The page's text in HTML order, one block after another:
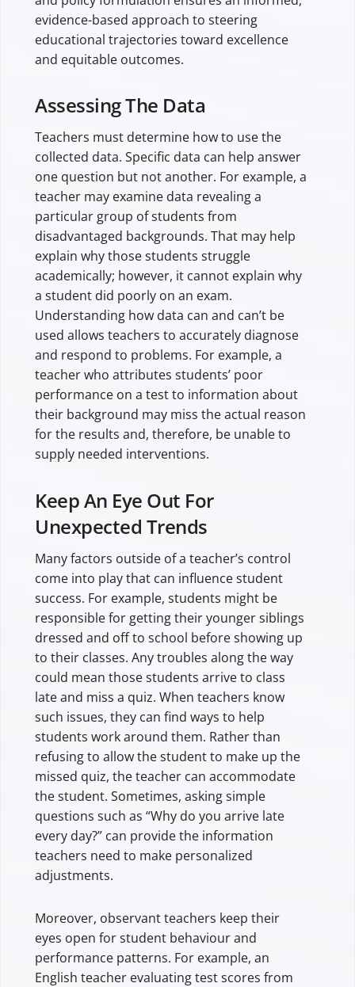
evidence-based approach to steering
educational trajectories toward excellence
and equitable outcomes.
Assessing The Data
Teachers must determine how to use the
collected data. Specific data can help answer
one question but not another. For example, a
teacher may examine data revealing a
particular group of students from
disadvantaged backgrounds. That may help
explain why those students struggle
academically; however, it cannot explain why
a student did poorly on an exam.
Understanding how data can and can’t be
used allows teachers to accurately diagnose
and respond to problems. For example, a
teacher who attributes students’ poor
performance on a test to information about
their background may miss the actual reason
for the results and, therefore, be unable to
supply needed interventions.
Keep An Eye Out For
Unexpected Trends
Many factors outside of a teacher’s control
come into play that can influence student
success. For example, students might be
responsible for getting their younger siblings
dressed and off to school before showing up
to their classes. Any troubles along the way
could mean those students arrive to class
late and miss a quiz. When teachers know
such issues, they can find ways to help
students work around them. Rather than
refusing to allow the student to make up the
missed quiz, the teacher can accommodate
the student. Sometimes, asking simple
questions such as “Why do you arrive late
every day?” can provide the information
teachers need to make personalized
adjustments.
Moreover, observant teachers keep their
eyes open for student behaviour and
performance patterns. For example, an
English teacher evaluating test scores from